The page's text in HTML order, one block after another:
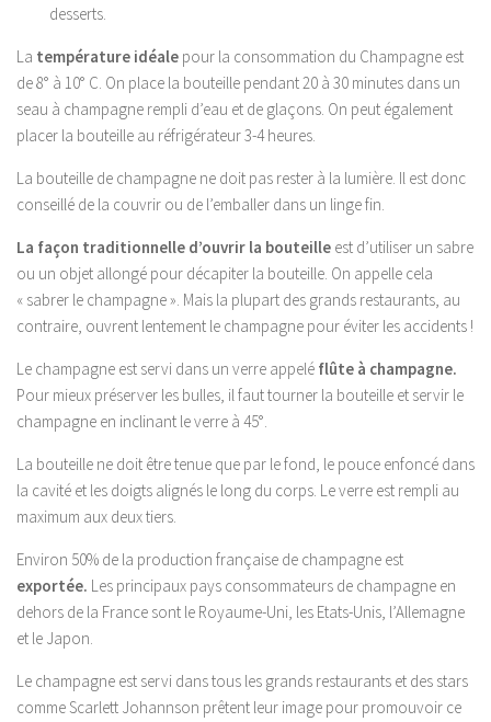
desserts.
La température idéale pour la consommation du Champagne est
de 8° à 10° C. On place la bouteille pendant 20 à 30 minutes dans un
seau à champagne rempli d’eau et de glaçons. On peut également
placer la bouteille au réfrigérateur 3-4 heures.
La bouteille de champagne ne doit pas rester à la lumière. Il est donc
conseillé de la couvrir ou de l’emballer dans un linge fin.
La façon traditionnelle d’ouvrir la bouteille est d’utiliser un sabre
ou un objet allongé pour décapiter la bouteille. On appelle cela
« sabrer le champagne ». Mais la plupart des grands restaurants, au
contraire, ouvrent lentement le champagne pour éviter les accidents !
Le champagne est servi dans un verre appelé flûte à champagne.
Pour mieux préserver les bulles, il faut tourner la bouteille et servir le
champagne en inclinant le verre à 45°.
La bouteille ne doit être tenue que par le fond, le pouce enfoncé dans
la cavité et les doigts alignés le long du corps. Le verre est rempli au
maximum aux deux tiers.
Environ 50% de la production française de champagne est
exportée. Les principaux pays consommateurs de champagne en
dehors de la France sont le Royaume-Uni, les Etats-Unis, l’Allemagne
et le Japon.
Le champagne est servi dans tous les grands restaurants et des stars
comme Scarlett Johannson prêtent leur image pour promouvoir ce